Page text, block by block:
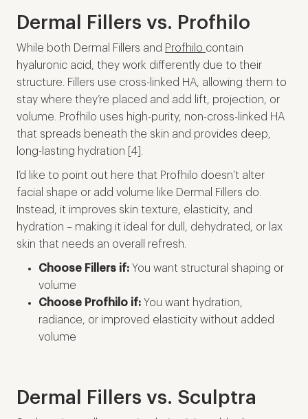
Dermal Fillers vs. Profhilo
While both Dermal Fillers and Profhilo contain
hyaluronic acid, they work differently due to their
structure. Fillers use cross-linked HA, allowing them to
stay where they’re placed and add lift, projection, or
volume. Profhilo uses high-purity, non-cross-linked HA
that spreads beneath the skin and provides deep,
long-lasting hydration [4].
I’d like to point out here that Profhilo doesn’t alter
facial shape or add volume like Dermal Fillers do.
Instead, it improves skin texture, elasticity, and
hydration – making it ideal for dull, dehydrated, or lax
skin that needs an overall refresh.
Choose Fillers if: You want structural shaping or
volume
Choose Profhilo if: You want hydration,
radiance, or improved elasticity without added
volume
Dermal Fillers vs. Sculptra